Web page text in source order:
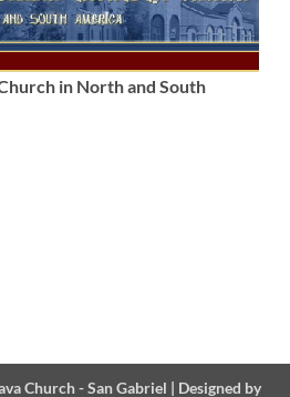
in North and South
Church - San Gabriel | Designed by